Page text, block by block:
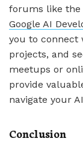
forums like the
Google AI
you to connect
projects, and
meetups or
provide
navigate your
Conclusion